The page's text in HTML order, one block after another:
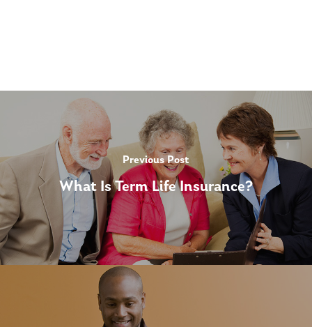
Previous Post
What Is Term Life Insurance?